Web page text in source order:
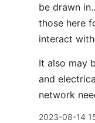
be drawn
those here
interact
It also may
and
network
2023-08-14